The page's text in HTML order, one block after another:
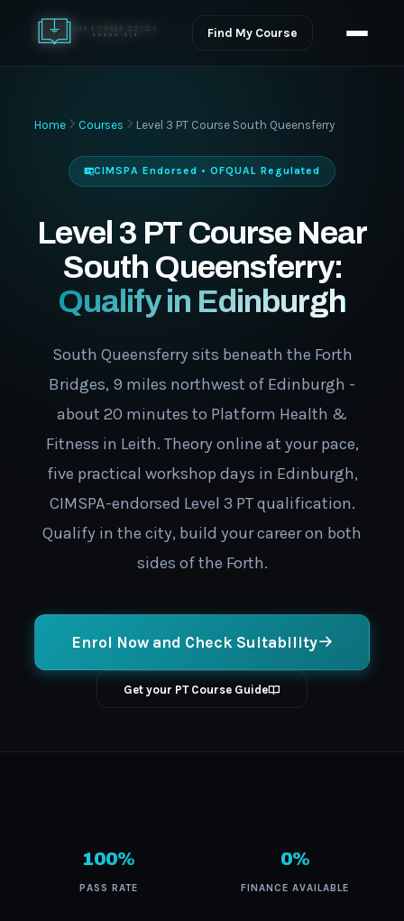
Find My Course
Home Courses Level 3 PT Course South Queensferry
CIMSPA Endorsed • OFQUAL Regulated
Level 3 PT Course Near
South Queensferry:
Qualify in Edinburgh
South Queensferry sits beneath the Forth
Bridges, 9 miles northwest of Edinburgh -
about 20 minutes to Platform Health &
Fitness in Leith. Theory online at your pace,
five practical workshop days in Edinburgh,
CIMSPA-endorsed Level 3 PT qualification.
Qualify in the city, build your career on both
sides of the Forth.
Enrol Now and Check Suitability
Get your PT Course Guide
100%
PASS RATE
0%
FINANCE AVAILABLE